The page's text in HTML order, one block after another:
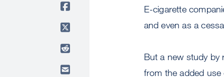
E-cigarette
and even as a
But a new study by
from the added